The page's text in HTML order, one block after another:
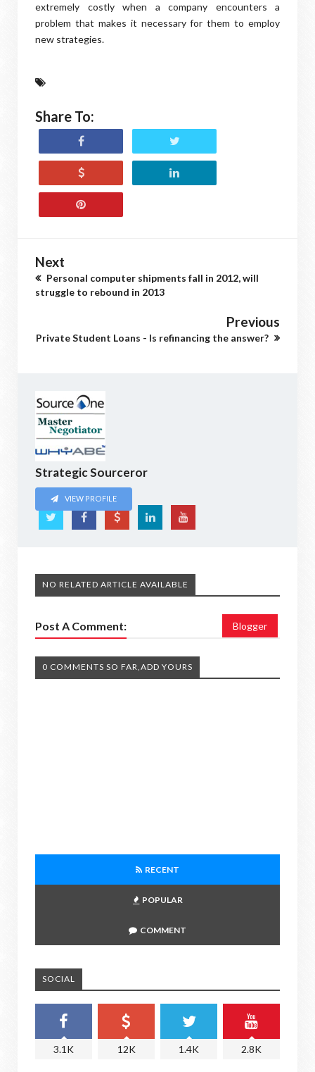
extremely costly when a company encounters a
problem that makes it necessary for them to employ
new strategies.
Share To:
Next
Personal computer shipments fall in 2012, will
struggle to rebound in 2013
Previous
Private Student Loans - Is refinancing the answer?
Strategic Sourceror
VIEW PROFILE
NO RELATED ARTICLE AVAILABLE
Post A Comment: Blogger
0 COMMENTS SO FAR,ADD YOURS
RECENT
POPULAR
COMMENT
SOCIAL
3.1K 12K 1.4K 2.8K